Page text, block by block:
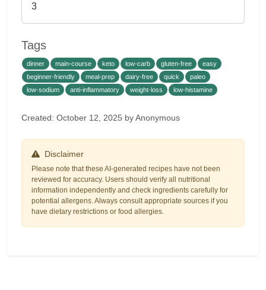
3
Tags
dinner main-course keto low-carb gluten-free
easy
beginner-friendly
meal-prep dairy-free quick
paleo
low-sodium
anti-inflammatory weight-loss low-histamine
Created: October 12, 2025 by Anonymous
Disclaimer
Please note that these AI-generated recipes have not been
reviewed for accuracy. Users should verify all nutritional
information independently and check ingredients carefully for
potential allergens. Always consult appropriate sources if you
have dietary restrictions or food allergies.